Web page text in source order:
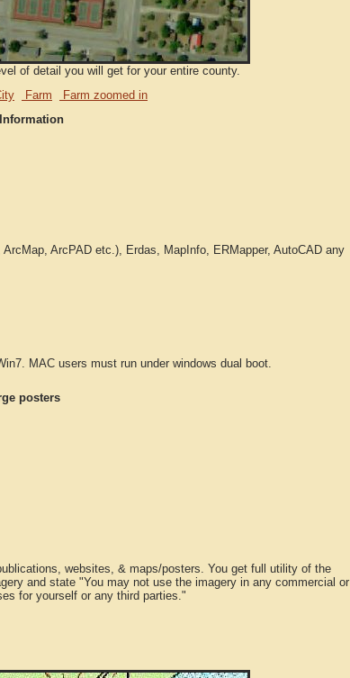
of detail you will get for your entire county.
Farm
Farm zoomed in
ArcPAD etc.), Erdas, MapInfo, ERMapper, AutoCAD any
MAC users must run under windows dual boot.
posters
websites, & maps/posters. You get full utility of the
and state "You may not use the imagery in any commercial or
for yourself or any third parties."